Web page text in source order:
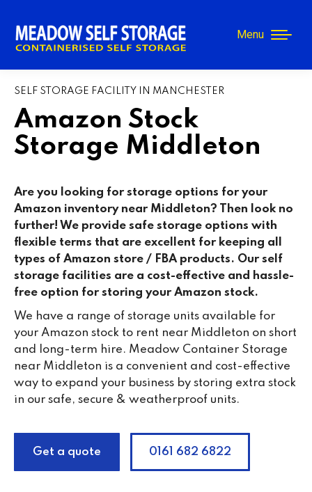
Menu
SELF STORAGE FACILITY IN MANCHESTER
Amazon Stock
Storage Middleton
Are you looking for storage options for your
Amazon inventory near Middleton? Then look no
further! We provide safe storage options with
flexible terms that are excellent for keeping all
types of Amazon store / FBA products. Our self
storage facilities are a cost-effective and hassle-
free option for storing your Amazon stock.
We have a range of storage units available for
your Amazon stock to rent near Middleton on short
and long-term hire. Meadow Container Storage
near Middleton is a convenient and cost-effective
way to expand your business by storing extra stock
in our safe, secure & weatherproof units.
Get a quote 0161 682 6822